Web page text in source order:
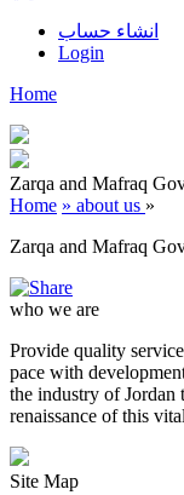
انشاء حساب
Login
Home
Zarqa and Mafraq
Home » about us »
Zarqa and Mafraq
who we are
Provide quality
pace with
the industry of Jordan
renaissance of this
Site Map